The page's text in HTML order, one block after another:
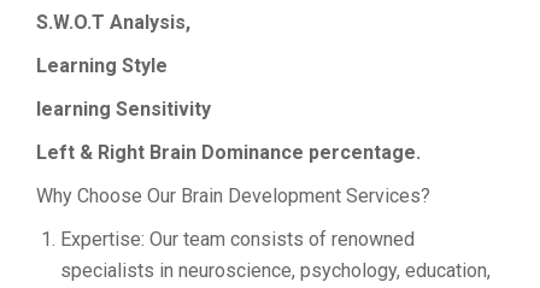
S.W.O.T Analysis,
Learning Style
learning Sensitivity
Left & Right Brain Dominance percentage.
Why Choose Our Brain Development Services?
Expertise: Our team consists of renowned
specialists in neuroscience, psychology, education,